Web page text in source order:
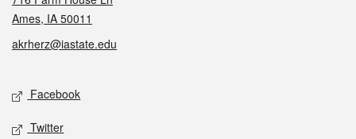
Ames, IA 50011
akrherz@iastate.edu
Social media
Facebook
Twitter